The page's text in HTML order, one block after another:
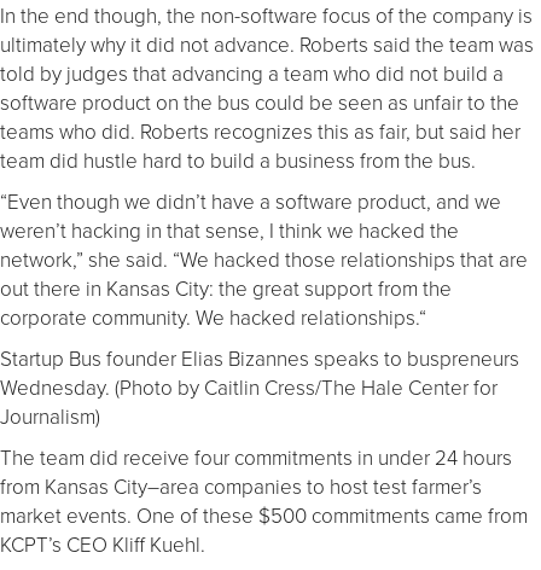
In the end though, the non-software focus of the company is
ultimately why it did not advance. Roberts said the team was
told by judges that advancing a team who did not build a
software product on the bus could be seen as unfair to the
teams who did. Roberts recognizes this as fair, but said her
team did hustle hard to build a business from the bus.
“Even though we didn’t have a software product, and we
weren’t hacking in that sense, I think we hacked the
network,” she said. “We hacked those relationships that are
out there in Kansas City: the great support from the
corporate community. We hacked relationships.“
Startup Bus founder Elias Bizannes speaks to buspreneurs
Wednesday. (Photo by Caitlin Cress/The Hale Center for
Journalism)
The team did receive four commitments in under 24 hours
from Kansas City–area companies to host test farmer’s
market events. One of these $500 commitments came from
KCPT’s CEO Kliff Kuehl.